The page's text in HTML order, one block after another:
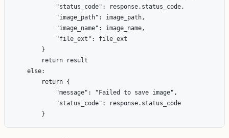
            "status_code": response.status_code,
            "image_path": image_path,
            "image_name": image_name,
            "file_ext": file_ext
        }
        return result
    else:
        return {
            "message": "Failed to save image",
            "status_code": response.status_code